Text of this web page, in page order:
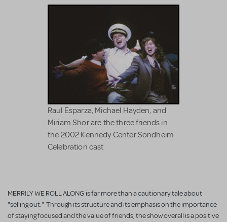
Raul Esparza, Michael Hayden, and
Miriam Shor are the three friends in
the 2002 Kennedy Center Sondheim
Celebration cast
MERRILY WE ROLL ALONG is far more than a cautionary tale about
"selling out." Through its structure and its emphasis on the importance
of staying focused and the value of friends, the show overall is a positive